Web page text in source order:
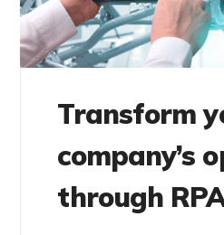
Transform
company’s
through